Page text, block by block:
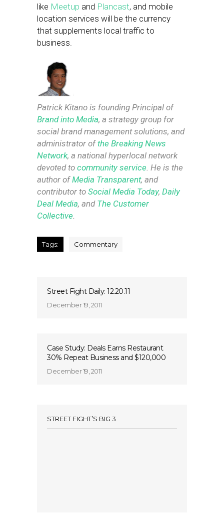
like Meetup and Plancast, and mobile
location services will be the currency
that supplements local traffic to
business.
Patrick Kitano is founding Principal of
Brand into Media, a strategy group for
social brand management solutions, and
administrator ofthe Breaking News
Network, a national hyperlocal network
devoted to community service . He is the
author ofMedia Transparent, and
contributor to Social Media Today, Daily
Deal Media, andThe Customer
Collective
Tags: Commentary
Street Fight Daily: 12.20.11
December 19, 2011
Case Study: Deals Earns Restaurant
30% Repeat Business and $120,000
December 19, 2011
STREET FIGHT’S BIG 3